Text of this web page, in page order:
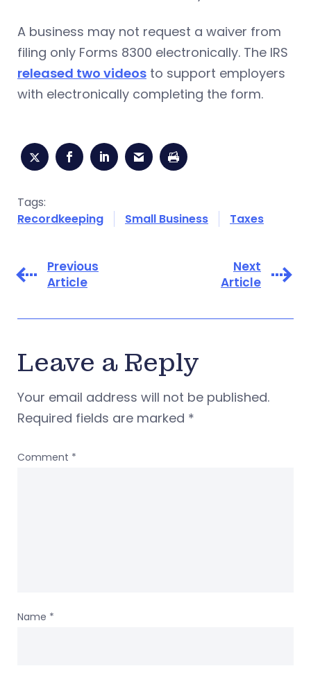
A business may not request a waiver from
filing only Forms 8300 electronically. The IRS
released two videos to support employers
with electronically completing the form.
Tags:
Recordkeeping
Small Business Taxes
Previous
Article
Next
Article
Leave a Reply
Your email address will not be published.
Required fields are marked *
Comment *
Name *